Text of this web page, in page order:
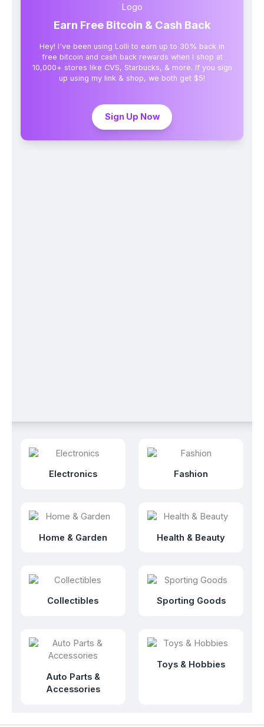
Earn Free Bitcoin & Cash Back
Hey! I've been using Lolli to earn up to 30% back in
free bitcoin and cash back rewards when I shop at
10,000+ stores like CVS, Starbucks, & more. If you sign
up using my link & shop, we both get $5!
Sign Up Now
Electronics Fashion
Home & Garden Health & Beauty
Collectibles Sporting Goods
Auto Parts &
Accessories
Toys & Hobbies